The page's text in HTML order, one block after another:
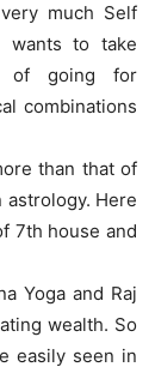
much Self
wants to take
of going for
combinations
than that of
Here
7th house and
Yoga and Raj
wealth. So
easily seen in